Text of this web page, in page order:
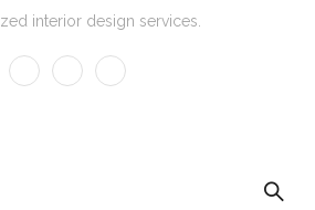
interior design services.